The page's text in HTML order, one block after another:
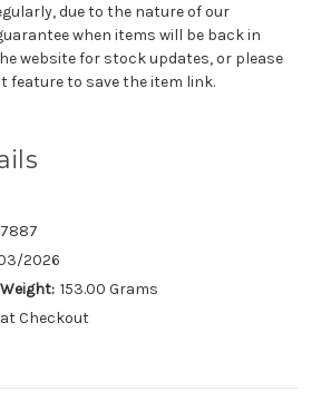
due to the nature of our
when items will be back in
website for stock updates, or please
feature to save the item link.
2026
153.00 Grams
Checkout